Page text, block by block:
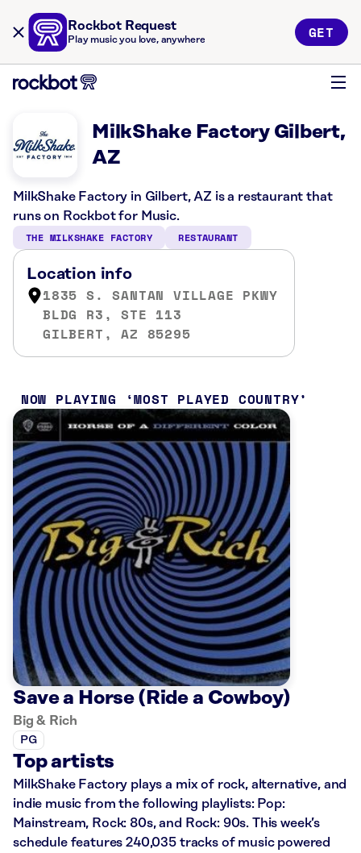
Rockbot Request
Play music you love, anywhere GET
MilkShake Factory Gilbert,
AZ
MilkShake Factory in Gilbert, AZ is a restaurant that
runs on Rockbot for Music.
THE MILKSHAKE FACTORY RESTAURANT
Location info
1835 S. SANTAN VILLAGE PKWY
BLDG R3, STE 113
GILBERT, AZ 85295
NOW PLAYING MOST PLAYED COUNTRY
Save a Horse (Ride a Cowboy)
Big & Rich
PG
Top artists
MilkShake Factory plays a mix of rock, alternative, and
indie music from the following playlists: Pop:
Mainstream, Rock: 80s, and Rock: 90s. This week’s
schedule features 240,035 tracks of music powered